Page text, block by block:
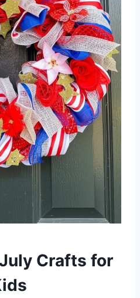
Crafts for